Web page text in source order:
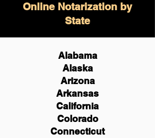
Online Notarization by
State
Alabama
Alaska
Arizona
Arkansas
California
Colorado
Connecticut